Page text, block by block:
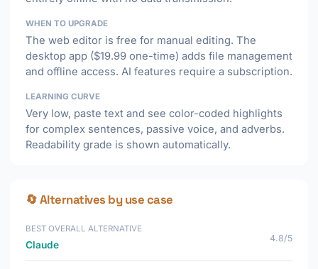
WHEN TO UPGRADE
The web editor is free for manual editing. The
desktop app ($19.99 one-time) adds file management
and offline access. AI features require a subscription.
LEARNING CURVE
Very low, paste text and see color-coded highlights
for complex sentences, passive voice, and adverbs.
Readability grade is shown automatically.
🔄 Alternatives by use case
BEST OVERALL ALTERNATIVE
Claude
4.8/5